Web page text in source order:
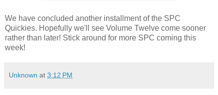
We have concluded another installment of the SPC
Quickies. Hopefully we'll see Volume Twelve come sooner
rather than later! Stick around for more SPC coming this
week!
Unknown at 3:12 PM